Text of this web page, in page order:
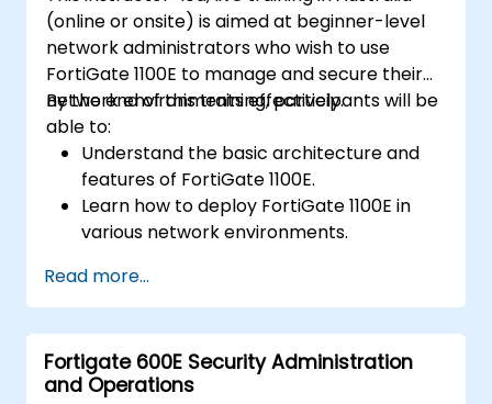
(online or onsite) is aimed at beginner-level
network administrators who wish to use
FortiGate 1100E to manage and secure their
network environments effectively.
By the end of this training, participants will be
able to:
Understand the basic architecture and
features of FortiGate 1100E.
Learn how to deploy FortiGate 1100E in
various network environments.
configuration and management tasks.
Understand security policies, NAT, and
VPNs.
Learn to monitor and maintain FortiGate
1100E.
Read more...
Fortigate 600E Security Administration
and Operations